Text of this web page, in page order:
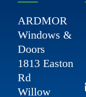
ARDMOR
Windows &
Doors
1813 Easton
Rd
Willow